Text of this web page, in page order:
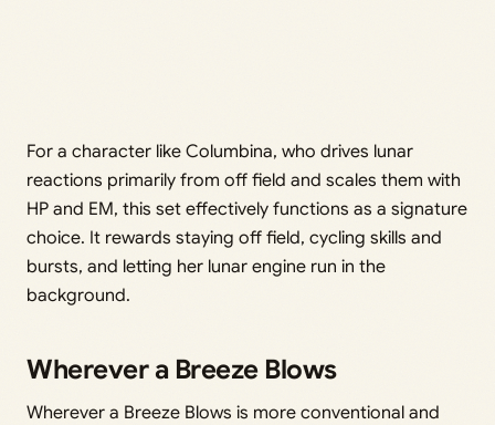
For a character like Columbina, who drives lunar
reactions primarily from off field and scales them with
HP and EM, this set effectively functions as a signature
choice. It rewards staying off field, cycling skills and
bursts, and letting her lunar engine run in the
background.
Wherever a Breeze Blows
Wherever a Breeze Blows is more conventional and